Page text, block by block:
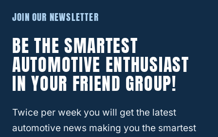
5 Must-Have Jeep Wrangler
Accessories For Under $25 In 2024
JOIN OUR NEWSLETTER
BE THE SMARTEST
AUTOMOTIVE ENTHUSIAST
IN YOUR FRIEND GROUP!
Twice per week you will get the latest
automotive news making you the smartest